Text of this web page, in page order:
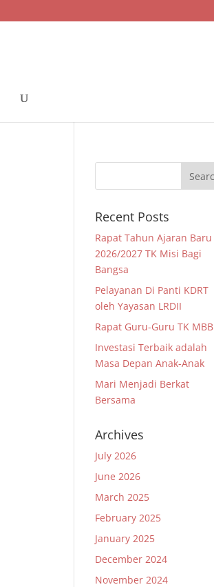
Recent Posts
Rapat Tahun Ajaran Baru
2026/2027 TK Misi Bagi
Bangsa
Pelayanan Di Panti KDRT
oleh Yayasan LRDII
Rapat Guru-Guru TK MBB
Investasi Terbaik adalah
Masa Depan Anak-Anak
Mari Menjadi Berkat
Bersama
Archives
July 2026
June 2026
March 2025
February 2025
January 2025
December 2024
November 2024